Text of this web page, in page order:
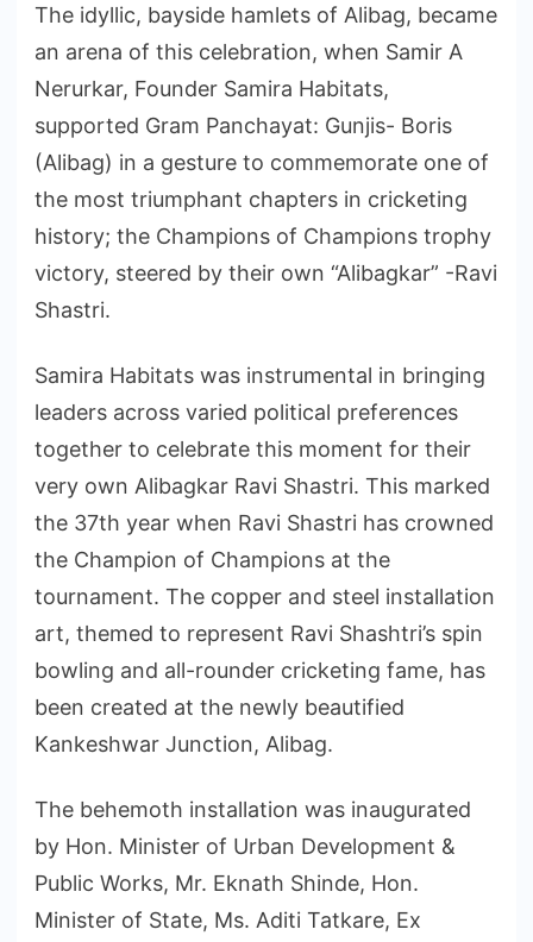
The idyllic, bayside hamlets of Alibag, became
an arena of this celebration, when Samir A
Nerurkar, Founder Samira Habitats,
supported Gram Panchayat: Gunjis- Boris
(Alibag) in a gesture to commemorate one of
the most triumphant chapters in cricketing
history; the Champions of Champions trophy
victory, steered by their own “Alibagkar” -Ravi
Shastri.
Samira Habitats was instrumental in bringing
leaders across varied political preferences
together to celebrate this moment for their
very own Alibagkar Ravi Shastri. This marked
the 37th year when Ravi Shastri has crowned
the Champion of Champions at the
tournament. The copper and steel installation
art, themed to represent Ravi Shashtri’s spin
bowling and all-rounder cricketing fame, has
been created at the newly beautified
Kankeshwar Junction, Alibag.
The behemoth installation was inaugurated
by Hon. Minister of Urban Development &
Public Works, Mr. Eknath Shinde, Hon.
Minister of State, Ms. Aditi Tatkare, Ex